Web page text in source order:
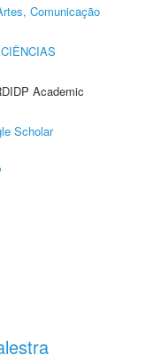
Comunicação
Academic
Scholar